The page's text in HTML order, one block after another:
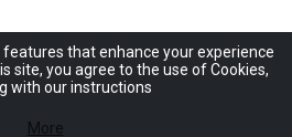
features that enhance your experience
site, you agree to the use of Cookies,
with our instructions
More